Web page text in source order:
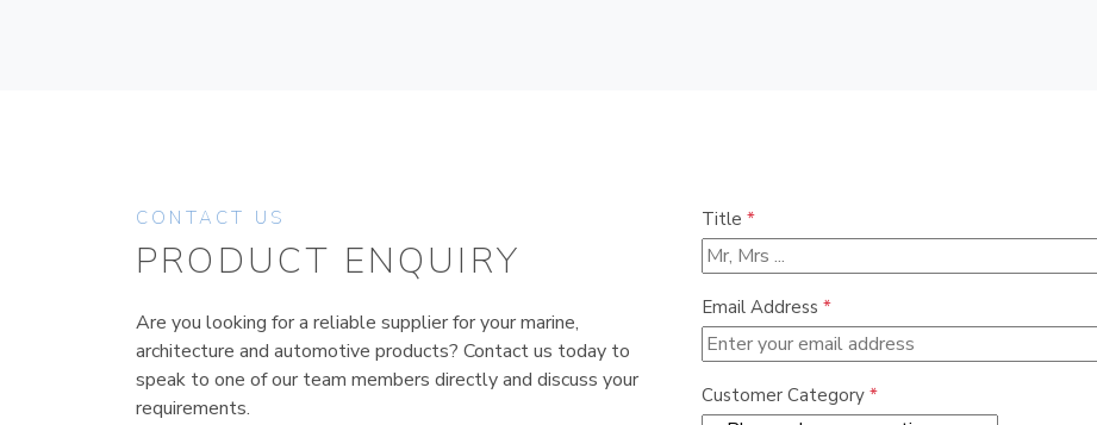
CONTACT US
PRODUCT ENQUIRY
Are you looking for a reliable supplier for your marine,
architecture and automotive products? Contact us today to
speak to one of our team members directly and discuss your
requirements.
Title *
Email Address *
Customer Category *